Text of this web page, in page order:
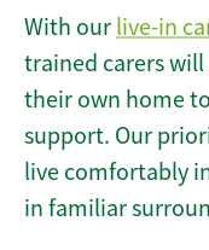
With our live-in
trained carers
their own home
support. Our
live comfortably
in familiar